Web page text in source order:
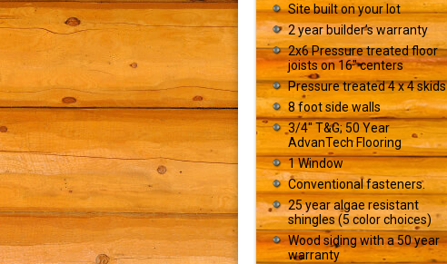
Site built on your lot
2 year builder’s warranty
2x6 Pressure treated floor
joists on 16" centers
Pressure treated 4 x 4 skids
8 foot side walls
3/4" T&G; 50 Year
AdvanTech Flooring
1 Window
Conventional fasteners.
25 year algae resistant
shingles (5 color choices)
Wood siding with a 50 year
warranty